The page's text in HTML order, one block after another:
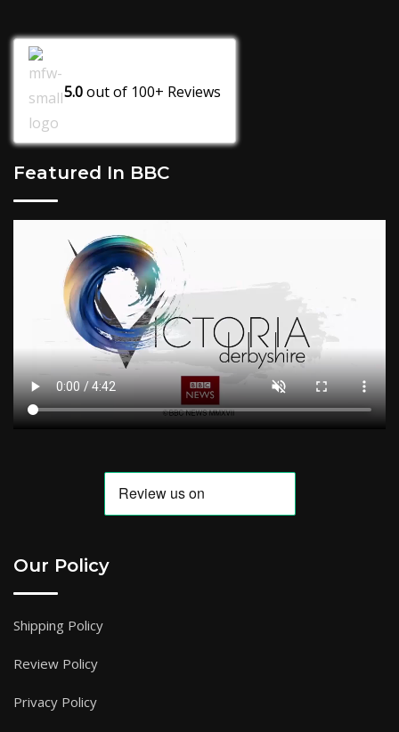
5.0out of 100+ Reviews
Featured In BBC
Our Policy
Shipping Policy
Review Policy
Privacy Policy